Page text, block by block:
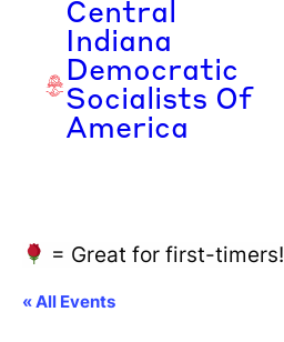
Central
Indiana
Democratic
Socialists Of
America
= Great for first-timers!
« All Events